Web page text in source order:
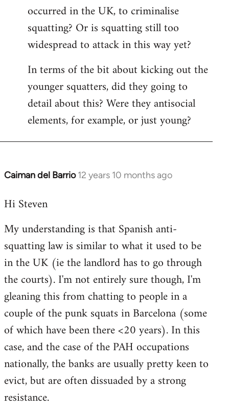
occurred in the UK, to criminalise
squatting? Or is squatting still too
widespread to attack in this way yet?
In terms of the bit about kicking out the
younger squatters, did they going to
detail about this? Were they antisocial
elements, for example, or just young?
Caiman del Barrio 12 years 10 months ago
In
to
by
libcom.org
Hi Steven
My understanding is that Spanish anti-
squatting law is similar to what it used to be
in the UK (ie the landlord has to go through
the courts). I'm not entirely sure though, I'm
gleaning this from chatting to people in a
couple of the punk squats in Barcelona (some
of which have been there <20 years). In this
case, and the case of the PAH occupations
nationally, the banks are usually pretty keen to
evict, but are often dissuaded by a strong
resistance.